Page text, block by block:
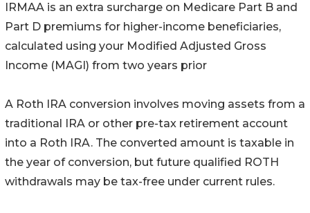
IRMAA is an extra surcharge on Medicare Part B and
Part D premiums for higher-income beneficiaries,
calculated using your Modified Adjusted Gross
Income (MAGI) from two years prior
A Roth IRA conversion involves moving assets from a
traditional IRA or other pre-tax retirement account
into a Roth IRA. The converted amount is taxable in
the year of conversion, but future qualified ROTH
withdrawals may be tax-free under current rules.